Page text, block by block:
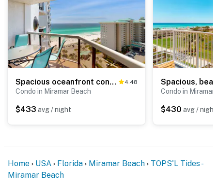
Spacious oceanfront condo with pool, hot tub, & beach view 4.48
Condo in Miramar Beach
$433 avg / night
Condo in Miramar
$430 avg / night
Home USA Florida Miramar Beach
TOPS'L Tides -
Miramar Beach